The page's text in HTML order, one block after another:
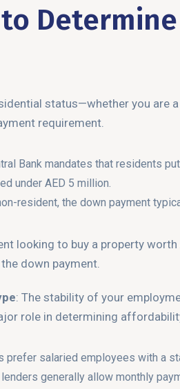
status—whether you are
requirement.
Bank mandates that residents
under AED 5 million.
resident, the down payment
looking to buy a property worth
down payment.
: The stability of your
role in determining
prefer salaried employees with a
lenders generally allow monthly